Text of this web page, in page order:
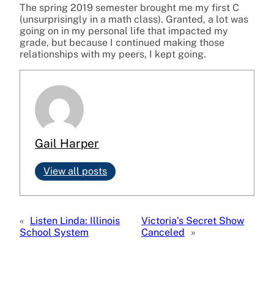
The spring 2019 semester brought me my first C
(unsurprisingly in a math class). Granted, a lot was
going on in my personal life that impacted my
grade, but because I continued making those
relationships with my peers, I kept going.
Gail Harper
View all posts
« Listen Linda: Illinois
School System
Victoria’s Secret Show
Canceled
»